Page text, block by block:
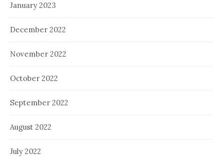
January 2023
December 2022
November 2022
October 2022
September 2022
August 2022
July 2022